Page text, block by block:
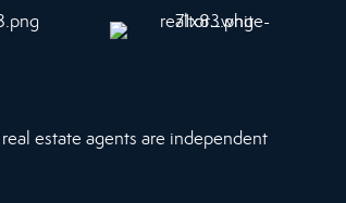
estate agents are independent